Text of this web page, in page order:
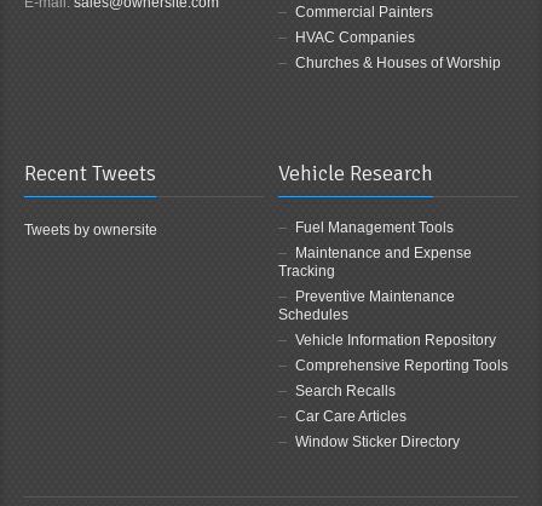
Commercial Painters
HVAC Companies
Churches & Houses of Worship
Recent Tweets
Tweets by ownersite
Vehicle Research
Fuel Management Tools
Maintenance and Expense
Tracking
Preventive Maintenance
Schedules
Vehicle Information Repository
Comprehensive Reporting Tools
Search Recalls
Car Care Articles
Window Sticker Directory